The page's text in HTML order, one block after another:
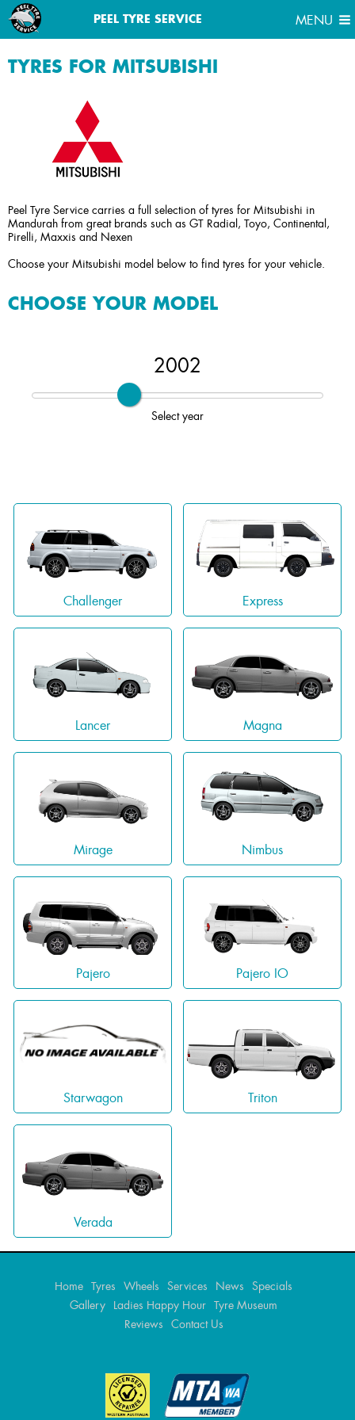
PEEL TYRE SERVICE MENU
MENU
TYRES FOR MITSUBISHI
Peel Tyre Service carries a full selection of tyres for Mitsubishi in
Mandurah from great brands such as GT Radial, Toyo, Continental,
Pirelli, Maxxis and Nexen
Choose your Mitsubishi model below to find tyres for your vehicle.
CHOOSE YOUR MODEL
2002
Select year
Challenger Express
Lancer Magna
Mirage Nimbus
Pajero Pajero IO
Starwagon Triton
Verada
Home Tyres Wheels Services News
Specials
Gallery
Ladies Happy Hour Tyre Museum
Reviews
Contact Us